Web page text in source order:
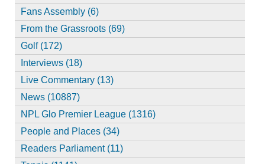
Fans Assembly (6)
From the Grassroots (69)
Golf (172)
Interviews (18)
Live Commentary (13)
News (10887)
NPL Glo Premier League (1316)
People and Places (34)
Readers Parliament (11)